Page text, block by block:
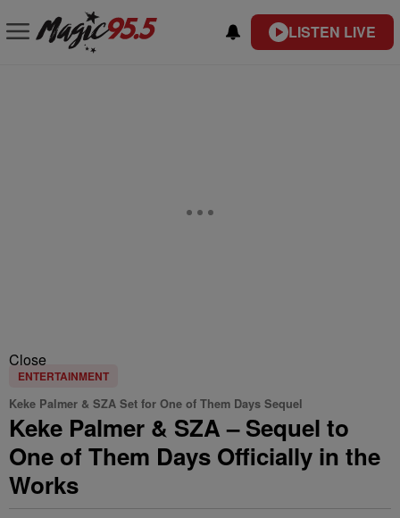
LISTEN LIVE
Close
ENTERTAINMENT
Keke Palmer & SZA Set for One of Them Days Sequel
Keke Palmer & SZA – Sequel to
One of Them Days Officially in the
Works